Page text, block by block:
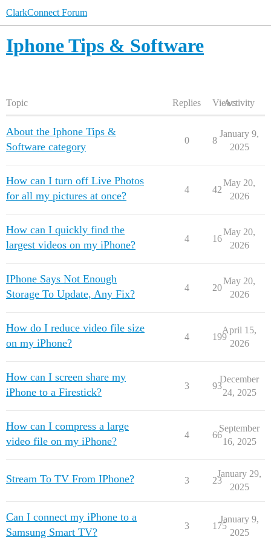
ClarkConnect Forum
Iphone Tips & Software
Topic Replies ViewsActivity
About the Iphone Tips &
Software category
0 8
January 9,
2025
How can I turn off Live Photos
for all my pictures at once?
4 42
May 20,
2026
How can I quickly find the
largest videos on my iPhone?
4 16
May 20,
2026
IPhone Says Not Enough
Storage To Update, Any Fix?
4 20
May 20,
2026
How do I reduce video file size
on my iPhone?
4 199
April 15,
2026
How can I screen share my
iPhone to a Firestick?
3 93
December
24, 2025
How can I compress a large
video file on my iPhone?
4 66
September
16, 2025
Stream To TV From IPhone? 3 23
January 29,
2025
Can I connect my iPhone to a
Samsung Smart TV?
3 175
January 9,
2025